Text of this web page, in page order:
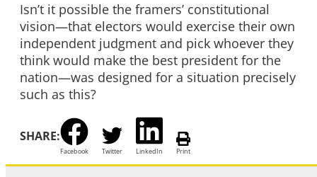
Isn’t it possible the framers’ constitutional
vision—that electors would exercise their own
independent judgment and pick whoever they
think would make the best president for the
nation—was designed for a situation precisely
such as this?
SHARE:
Facebook Twitter LinkedIn Print